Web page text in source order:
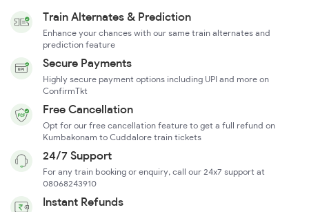
Train Alternates & Prediction
Enhance your chances with our same train alternates and
prediction feature
Secure Payments
Highly secure payment options including UPI and more on
ConfirmTkt
Free Cancellation
Opt for our free cancellation feature to get a full refund on
Kumbakonam to Cuddalore train tickets
24/7 Support
For any train booking or enquiry, call our 24x7 support at
08068243910
Instant Refunds